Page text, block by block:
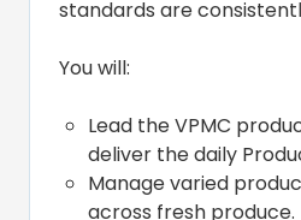
standards are
You will:
Lead the VPMC
deliver the daily
Manage varied
across fresh produce.